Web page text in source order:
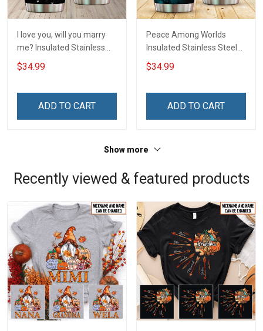
I love you, will you marry
me? Insulated Stainless
Steel Tumbler 20oz / 30oz
Hobberry
$34.99
ADD TO CART
Peace Among Worlds
Insulated Stainless Steel
Tumbler 20oz / 30oz
Hobberry
$34.99
ADD TO CART
Show more
Recently viewed & featured products